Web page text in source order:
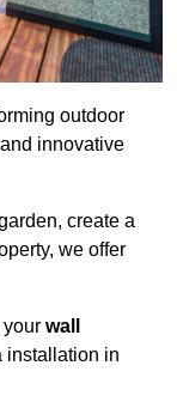
outdoor
innovative
create a
we offer
wall
installation in